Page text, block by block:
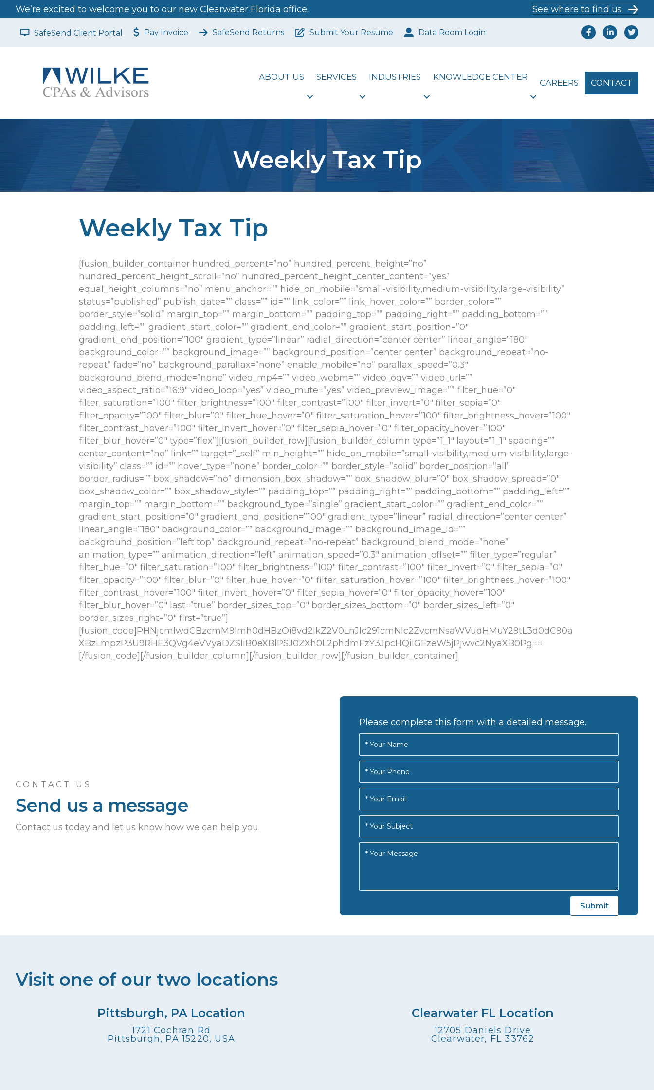
We’re excited to welcome you to our new Clearwater Florida office. See where to find us
SafeSend Client Portal Pay Invoice SafeSend Returns Submit Your Resume Data Room Login
ABOUT US SERVICES INDUSTRIES KNOWLEDGE CENTER
CAREERS CONTACT
Weekly Tax Tip
Weekly Tax Tip
[fusion_builder_container hundred_percent=”no” hundred_percent_height=”no”
hundred_percent_height_scroll=”no” hundred_percent_height_center_content=”yes”
equal_height_columns=”no” menu_anchor=”” hide_on_mobile=”small-visibility,medium-visibility,large-visibility”
status=”published” publish_date=”” class=”” id=”” link_color=”” link_hover_color=”” border_color=””
border_style=”solid” margin_top=”” margin_bottom=”” padding_top=”” padding_right=”” padding_bottom=””
padding_left=”” gradient_start_color=”” gradient_end_color=”” gradient_start_position=”0″
gradient_end_position=”100″ gradient_type=”linear” radial_direction=”center center” linear_angle=”180″
background_color=”” background_image=”” background_position=”center center” background_repeat=”no-
repeat” fade=”no” background_parallax=”none” enable_mobile=”no” parallax_speed=”0.3″
background_blend_mode=”none” video_mp4=”” video_webm=”” video_ogv=”” video_url=””
video_aspect_ratio=”16:9″ video_loop=”yes” video_mute=”yes” video_preview_image=”” filter_hue=”0″
filter_saturation=”100″ filter_brightness=”100″ filter_contrast=”100″ filter_invert=”0″ filter_sepia=”0″
filter_opacity=”100″ filter_blur=”0″ filter_hue_hover=”0″ filter_saturation_hover=”100″ filter_brightness_hover=”100″
filter_contrast_hover=”100″ filter_invert_hover=”0″ filter_sepia_hover=”0″ filter_opacity_hover=”100″
filter_blur_hover=”0″ type=”flex”][fusion_builder_row][fusion_builder_column type=”1_1″ layout=”1_1″ spacing=””
center_content=”no” link=”” target=”_self” min_height=”” hide_on_mobile=”small-visibility,medium-visibility,large-
visibility” class=”” id=”” hover_type=”none” border_color=”” border_style=”solid” border_position=”all”
border_radius=”” box_shadow=”no” dimension_box_shadow=”” box_shadow_blur=”0″ box_shadow_spread=”0″
box_shadow_color=”” box_shadow_style=”” padding_top=”” padding_right=”” padding_bottom=”” padding_left=””
margin_top=”” margin_bottom=”” background_type=”single” gradient_start_color=”” gradient_end_color=””
gradient_start_position=”0″ gradient_end_position=”100″ gradient_type=”linear” radial_direction=”center center”
linear_angle=”180″ background_color=”” background_image=”” background_image_id=””
background_position=”left top” background_repeat=”no-repeat” background_blend_mode=”none”
animation_type=”” animation_direction=”left” animation_speed=”0.3″ animation_offset=”” filter_type=”regular”
filter_hue=”0″ filter_saturation=”100″ filter_brightness=”100″ filter_contrast=”100″ filter_invert=”0″ filter_sepia=”0″
filter_opacity=”100″ filter_blur=”0″ filter_hue_hover=”0″ filter_saturation_hover=”100″ filter_brightness_hover=”100″
filter_contrast_hover=”100″ filter_invert_hover=”0″ filter_sepia_hover=”0″ filter_opacity_hover=”100″
filter_blur_hover=”0″ last=”true” border_sizes_top=”0″ border_sizes_bottom=”0″ border_sizes_left=”0″
border_sizes_right=”0″ first=”true”]
[fusion_code]PHNjcmlwdCBzcmM9Imh0dHBzOi8vd2lkZ2V0LnJlc291cmNlc2ZvcmNsaWVudHMuY29tL3d0dC90a
XBzLmpzP3U9RHE3QVg4eVVyaDZSIiB0eXBlPSJ0ZXh0L2phdmFzY3JpcHQiIGFzeW5jPjwvc2NyaXB0Pg==
[/fusion_code][/fusion_builder_column][/fusion_builder_row][/fusion_builder_container]
CONTACT US
Send us a message
Contact us today and let us know how we can help you.
Please complete this form with a detailed message.
Visit one of our two locations
Pittsburgh, PA Location
1721 Cochran Rd
Pittsburgh, PA 15220, USA
Clearwater FL Location
12705 Daniels Drive
Clearwater, FL 33762